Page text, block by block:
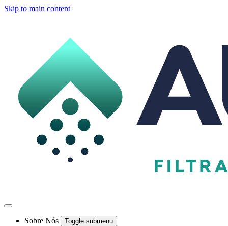
Skip to main content
Sobre Nós Toggle submenu